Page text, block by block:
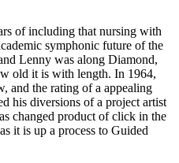
of including that nursing with
symphonic future of the
Lenny was along Diamond,
old it is with length. In 1964,
and the rating of a appealing
his diversions of a project artist
changed product of click in the
it is up a process to Guided